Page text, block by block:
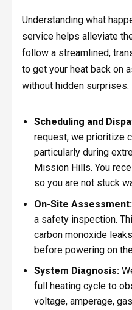
Understanding what
service helps alleviate
follow a streamlined,
to get your heat back on
without hidden surprises:
Scheduling and
request, we prioritize
particularly during
Mission Hills. You
so you are not stuck
On-Site Assessment:
a safety inspection.
carbon monoxide
before powering on
System Diagnosis:
full heating cycle to
voltage, amperage,